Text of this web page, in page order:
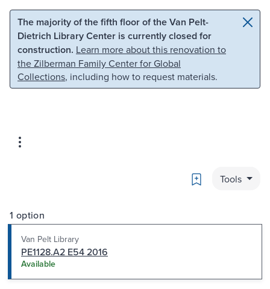
Skip to main content Skip to search
The majority of the fifth floor of the Van Pelt-
Dietrich Library Center is currently closed for
construction. Learn more about this renovation to
the Zilberman Family Center for Global
Collections, including how to request materials.
Bookmark
Tools
1 option
Van Pelt Library
PE1128.A2 E54 2016
Available